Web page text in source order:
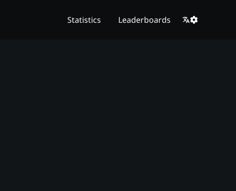
Statistics Leaderboards